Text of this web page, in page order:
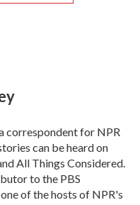
correspondent for NPR
can be heard on
All Things Considered.
to the PBS
of the hosts of NPR's